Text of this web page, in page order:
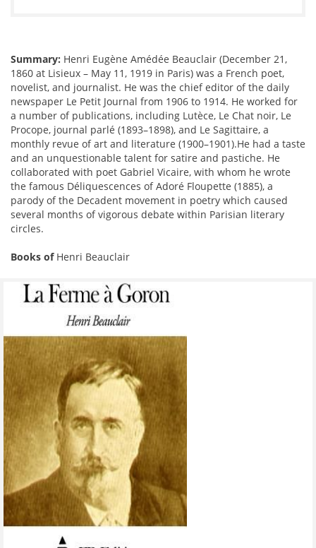
Summary: Henri Eugène Amédée Beauclair (December 21,
1860 at Lisieux – May 11, 1919 in Paris) was a French poet,
novelist, and journalist. He was the chief editor of the daily
newspaper Le Petit Journal from 1906 to 1914. He worked for
a number of publications, including Lutèce, Le Chat noir, Le
Procope, journal parlé (1893–1898), and Le Sagittaire, a
monthly revue of art and literature (1900–1901).He had a taste
and an unquestionable talent for satire and pastiche. He
collaborated with poet Gabriel Vicaire, with whom he wrote
the famous Déliquescences of Adoré Floupette (1885), a
parody of the Decadent movement in poetry which caused
several months of vigorous debate within Parisian literary
circles.
Books of Henri Beauclair